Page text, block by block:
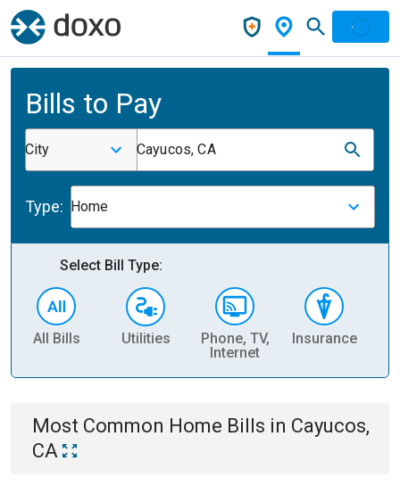
Bills to Pay
City Cayucos, CA
Type: Home
Select Bill Type:
All Bills Utilities
Phone, TV,
Internet
Insurance
Most Common Home Bills in Cayucos,
CA